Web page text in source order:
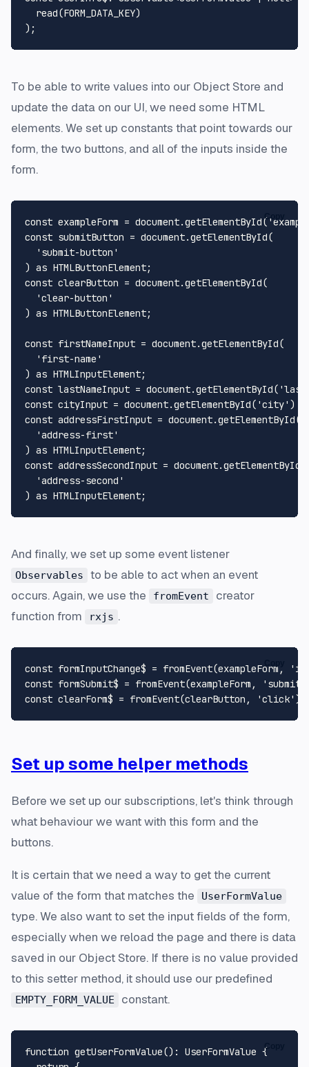
read(FORM_DATA_KEY)
To be able to write values into our Object Store and
update the data on our UI, we need some HTML
elements. We set up constants that point towards our
form, the two buttons, and all of the inputs inside the
form.
const exampleForm = document.getElementById(
const submitButton = document.getElementById(
'submit-button'
) as HTMLButtonElement
const clearButton = document.getElementById(
'clear-button'
) as HTMLButtonElement;
const firstNameInput = document.getElementById(
'first-name'
) as HTMLInputElement
const lastNameInput = document.getElementById( 'last-
const cityInput = document.getElementById( 'city' )
const addressFirstInput = document.getElementById(
'address-first'
) as HTMLInputElement
const addressSecondInput = document.getElementById
'address-second'
) as HTMLInputElement
Copy
And finally, we set up some event listener
Observables
to be able to act when an event
occurs. Again, we use the
fromEvent
creator
function from
rxjs .
const formInputChange$ = fromEvent(exampleForm,
const formSubmit$ = fromEvent(exampleForm,
'submit'
const clearForm$ = fromEvent(clearButton, 'click'
Set up some helper methods
Before we set up our subscriptions, let's think through
what behaviour we want with this form and the
buttons.
It is certain that we need a way to get the current
value of the form that matches the
UserFormValue
type. We also want to set the input fields of the form,
especially when we reload the page and there is data
saved in our Object Store. If there is no value provided
to this setter method, it should use our predefined
EMPTY_FORM_VALUE constant.
function getUserFormValue(): UserFormValue { Copy